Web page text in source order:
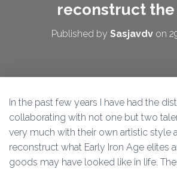
reconstruct
Published by Sasjavdvon
In the past few years I have had the
collaborating with not one but two
very much with their own artistic style
reconstruct what Early Iron Age elites
goods may have looked like in life.